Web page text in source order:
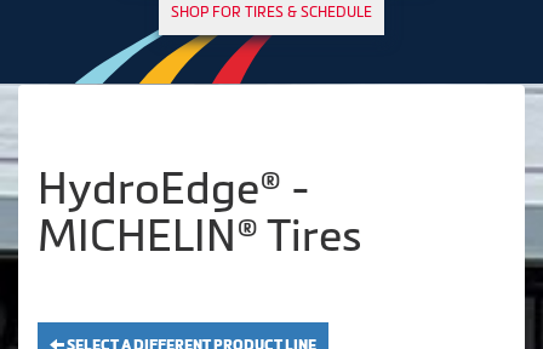
SHOP FOR TIRES & SCHEDULE
HydroEdge® -
MICHELIN® Tires
SELECT A DIFFERENT PRODUCT LINE